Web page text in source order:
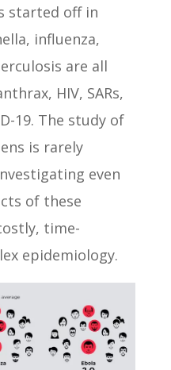
started off in
influenza,
are all
HIV, SARs,
19. The study of
is rarely
even
of these
time-
epidemiology.